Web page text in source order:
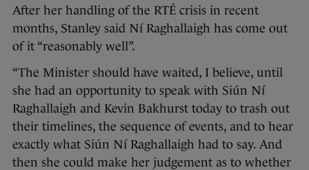
After her handling of the RTÉ crisis in recent
months, Stanley said Ní Raghallaigh has come out
of it “reasonably well”.
“The Minister should have waited, I believe, until
she had an opportunity to speak with Siún Ní
Raghallaigh and Kevin Bakhurst today to trash out
their timelines, the sequence of events, and to hear
exactly what Siún Ní Raghallaigh had to say. And
then she could make her judgement as to whether